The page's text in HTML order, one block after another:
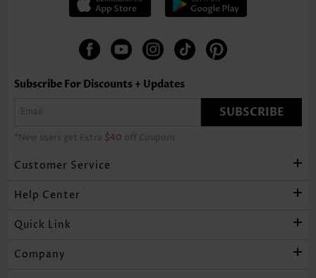
Subscribe For Discounts + Updates
SUBSCRIBE
*New users get Extra $40 off Coupons
Customer Service
Help Center
Quick Link
Company